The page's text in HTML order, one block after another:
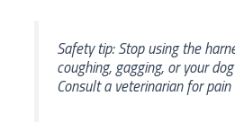
Safety tip: Stop using the
coughing, gagging, or your
Consult a veterinarian for